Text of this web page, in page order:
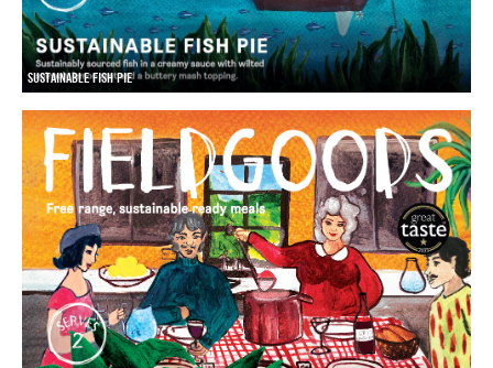
SUSTAINABLE FISH PIE